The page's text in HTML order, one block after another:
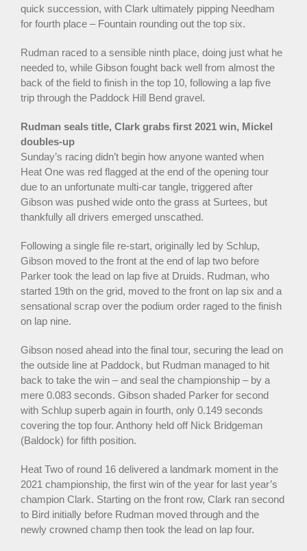
quick succession, with Clark ultimately pipping Needham
for fourth place – Fountain rounding out the top six.
Rudman raced to a sensible ninth place, doing just what he
needed to, while Gibson fought back well from almost the
back of the field to finish in the top 10, following a lap five
trip through the Paddock Hill Bend gravel.
Rudman seals title, Clark grabs first 2021 win, Mickel
doubles-up
Sunday’s racing didn’t begin how anyone wanted when
Heat One was red flagged at the end of the opening tour
due to an unfortunate multi-car tangle, triggered after
Gibson was pushed wide onto the grass at Surtees, but
thankfully all drivers emerged unscathed.
Following a single file re-start, originally led by Schlup,
Gibson moved to the front at the end of lap two before
Parker took the lead on lap five at Druids. Rudman, who
started 19th on the grid, moved to the front on lap six and a
sensational scrap over the podium order raged to the finish
on lap nine.
Gibson nosed ahead into the final tour, securing the lead on
the outside line at Paddock, but Rudman managed to hit
back to take the win – and seal the championship – by a
mere 0.083 seconds. Gibson shaded Parker for second
with Schlup superb again in fourth, only 0.149 seconds
covering the top four. Anthony held off Nick Bridgeman
(Baldock) for fifth position.
Heat Two of round 16 delivered a landmark moment in the
2021 championship, the first win of the year for last year’s
champion Clark. Starting on the front row, Clark ran second
to Bird initially before Rudman moved through and the
newly crowned champ then took the lead on lap four.